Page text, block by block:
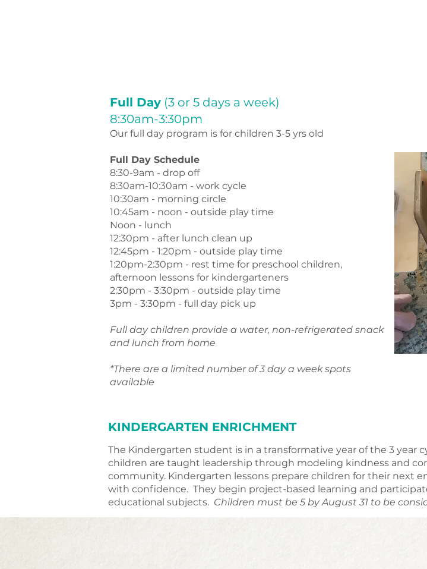
Full Day (3 or 5 days a week)
8:30am-3:30pm
Our full day program is for children 3-5 yrs old
Full Day Schedule
8:30-9am - drop off
8:30am-10:30am - work cycle
10:30am - morning circle
10:45am - noon - outside play time
Noon - lunch
12:30pm - after lunch clean up
12:45pm - 1:20pm - outside play time
1:20pm-2:30pm - rest time for preschool children,
afternoon lessons for kindergarteners
2:30pm - 3:30pm - outside play time
3pm - 3:30pm - full day pick up
Full day children provide a water, non-refrigerated snack
and lunch from home
*There are a limited number of 3 day a week spots
available
KINDERGARTEN ENRICHMENT
The Kindergarten student is in a transformative year of the 3 year
children are taught leadership through modeling kindness and
community. Kindergarten lessons prepare children for their next
with confidence. They begin project-based learning and
educational subjects. Children must be 5 by August 31 to be